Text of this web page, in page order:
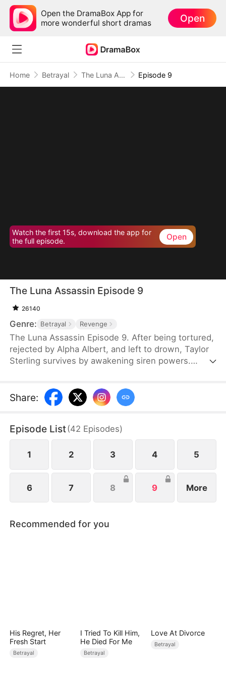
Open the DramaBox App for
more wonderful short dramas
Open
Home Betrayal The Luna Assassin Episode 9
Watch the first 15s, download the app for
the full episode.
Open
The Luna Assassin Episode 9
26140
Genre: Betrayal Revenge
The Luna Assassin Episode 9. After being tortured,
rejected by Alpha Albert, and left to drown, Taylor
Sterling survives by awakening siren powers.
returns to destroy the pack that ruined her life.
During her revenge, she reunites with her brother
mentor is killed, Taylor unleashes her full power in
a rage-fueled bloodbath.
Share:
Episode List(42 Episodes)
1 2 3 4 5
6 7 8 9 More
Recommended for you
His Regret, Her
Fresh Start
Betrayal
I Tried To Kill Him,
He Died For Me
Betrayal
Love At Divorce
Betrayal